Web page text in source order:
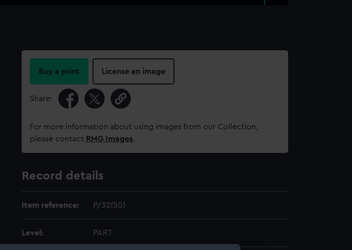
Buy a print License an image
Share:
For more information about using images from our Collection,
please contact RMG Images.
Record details
Item reference: P/32(50)
Level: PART